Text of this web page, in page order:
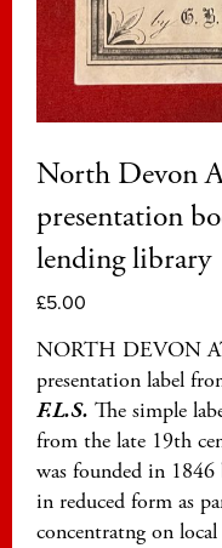
North Devon
presentation
lending library
£5.00
NORTH DEVON
presentation label
F.L.S. The simple
from the late 19th
was founded in
in reduced form as
concentratng on